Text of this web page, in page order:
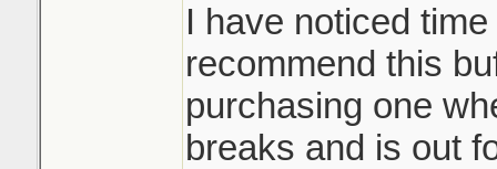
I have noticed
recommend this
purchasing one
breaks and is out